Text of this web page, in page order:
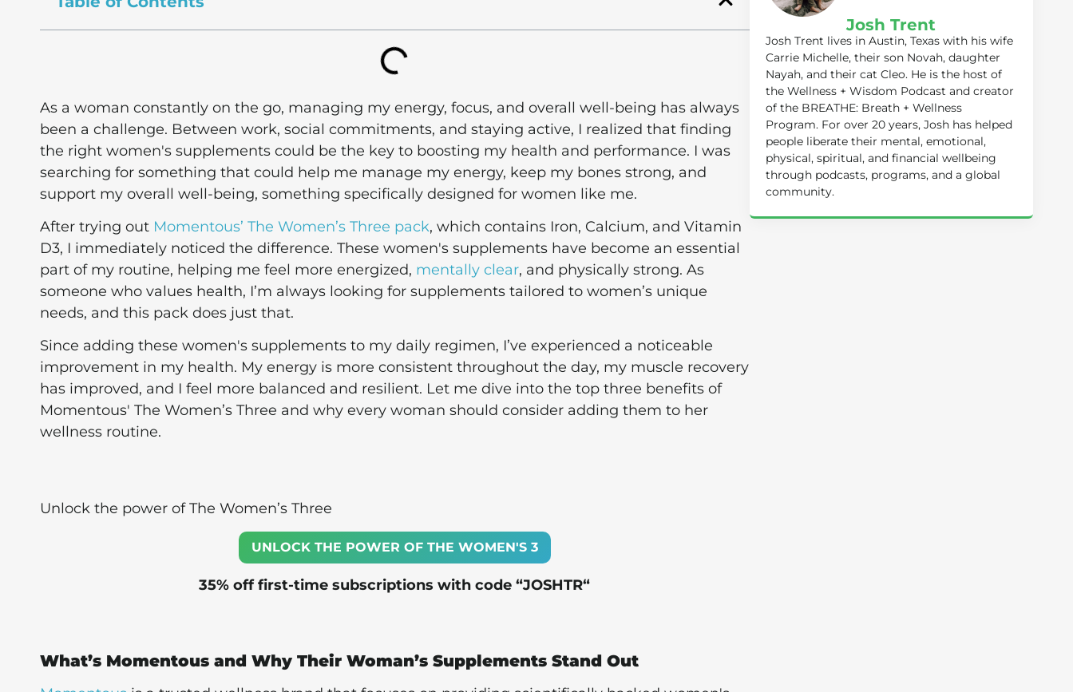
As a woman constantly on the go, managing my energy, focus, and overall well-being has always
been a challenge. Between work, social commitments, and staying active, I realized that finding
the right women's supplements could be the key to boosting my health and performance. I was
searching for something that could help me manage my energy, keep my bones strong, and
support my overall well-being, something specifically designed for women like me.
After trying out Momentous’ The Women’s Three pack, which contains Iron, Calcium, and Vitamin
D3, I immediately noticed the difference. These women's supplements have become an essential
part of my routine, helping me feel more energized, mentally clear, and physically strong. As
someone who values health, I’m always looking for supplements tailored to women’s unique
needs, and this pack does just that.
Since adding these women's supplements to my daily regimen, I’ve experienced a noticeable
improvement in my health. My energy is more consistent throughout the day, my muscle recovery
has improved, and I feel more balanced and resilient. Let me dive into the top three benefits of
Momentous' The Women’s Three and why every woman should consider adding them to her
wellness routine.
Unlock the power of The Women’s Three
UNLOCK THE POWER OF THE WOMEN'S 3
35% off first-time subscriptions with code “JOSHTR“
What’s Momentous and Why Their Woman’s Supplements Stand Out
Josh Trent
Josh Trent lives in Austin, Texas with his wife
Carrie Michelle, their son Novah, daughter
Nayah, and their cat Cleo. He is the host of
the Wellness + Wisdom Podcast and creator
of the BREATHE: Breath + Wellness
Program. For over 20 years, Josh has helped
people liberate their mental, emotional,
physical, spiritual, and financial wellbeing
through podcasts, programs, and a global
community.